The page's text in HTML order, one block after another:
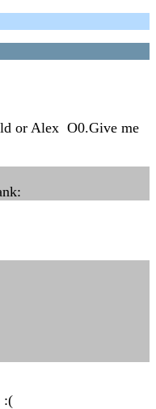
or Alex O0.Give me
:(